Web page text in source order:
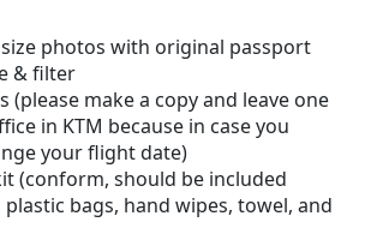
photos with original passport
& filter
(please make a copy and leave one
in KTM because in case you
your flight date)
(conform, should be included
bags, hand wipes, towel, and